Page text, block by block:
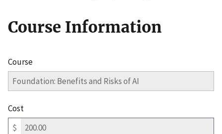
Course Information
Course
Cost
$